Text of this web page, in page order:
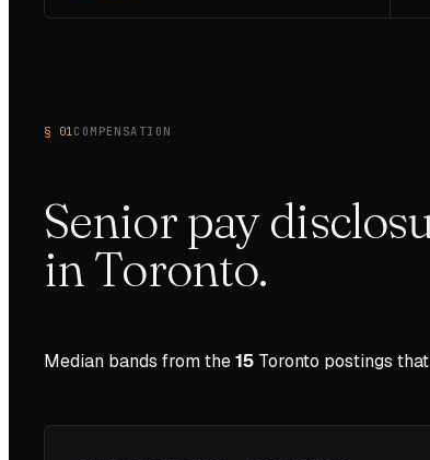
§ 01COMPENSATION
Senior pay
in Toronto.
Median bands from the15 Toronto postings